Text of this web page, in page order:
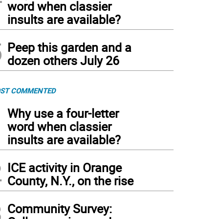
word when classier
insults are available?
Peep this garden and a
dozen others July 26
COMMENTED
Why use a four-letter
word when classier
insults are available?
ICE activity in Orange
County, N.Y., on the rise
Community Survey: